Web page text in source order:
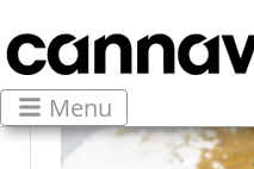
Menu